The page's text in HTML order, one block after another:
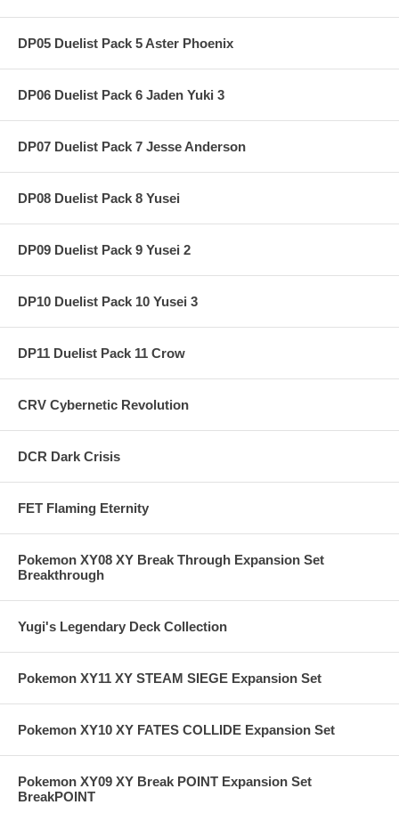
DP05 Duelist Pack 5 Aster Phoenix
DP06 Duelist Pack 6 Jaden Yuki 3
DP07 Duelist Pack 7 Jesse Anderson
DP08 Duelist Pack 8 Yusei
DP09 Duelist Pack 9 Yusei 2
DP10 Duelist Pack 10 Yusei 3
DP11 Duelist Pack 11 Crow
CRV Cybernetic Revolution
DCR Dark Crisis
FET Flaming Eternity
Pokemon XY08 XY Break Through Expansion Set
Breakthrough
Yugi's Legendary Deck Collection
Pokemon XY11 XY STEAM SIEGE Expansion Set
Pokemon XY10 XY FATES COLLIDE Expansion Set
Pokemon XY09 XY Break POINT Expansion Set
BreakPOINT